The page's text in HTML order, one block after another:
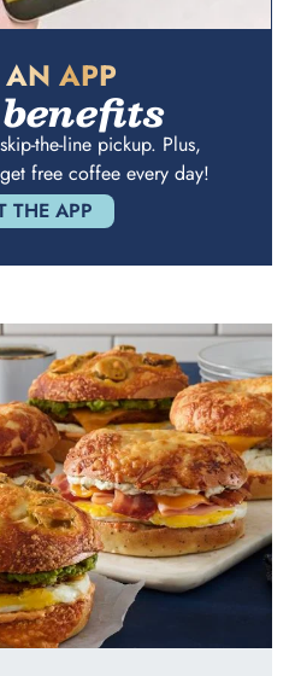
APP
the-line pickup. Plus,
free coffee every day!
THE APP